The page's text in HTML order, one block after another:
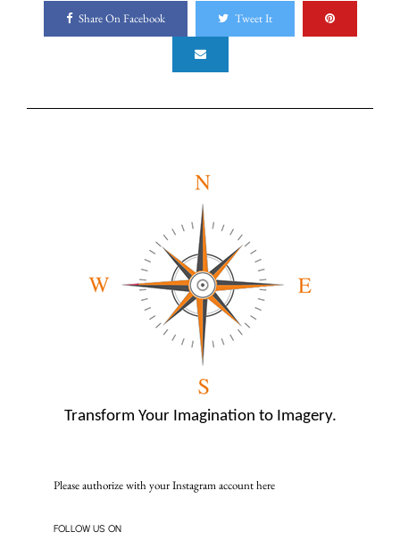
Share On Facebook Tweet It
Transform Your Imagination to Imagery.
Please authorize with your Instagram accounthere
FOLLOW US ON